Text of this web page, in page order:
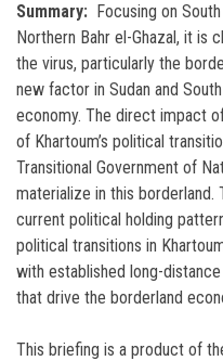
Summary
Focusing on
Northern Bahr el-Ghazal, it is
the virus, particularly the
new factor in Sudan and
economy. The direct impact
of Khartoum’s political
Transitional Government of
materialize in this borderland.
current political holding
political transitions in
with established long-
that drive the borderland
This briefing is a product of